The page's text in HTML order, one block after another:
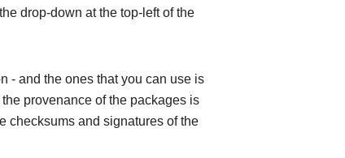
drop-down at the top-left of the
- and the ones that you can use is
provenance of the packages is
checksums and signatures of the